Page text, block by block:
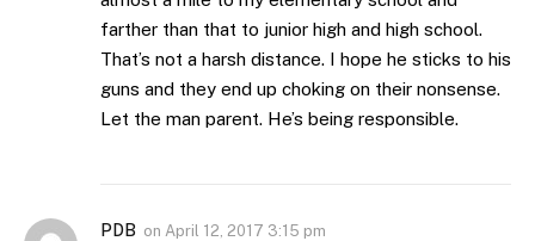
farther than that to junior high and high school.
That’s not a harsh distance. I hope he sticks to his
guns and they end up choking on their nonsense.
Let the man parent. He’s being responsible.
PDB on April 12, 2017 3:15 pm